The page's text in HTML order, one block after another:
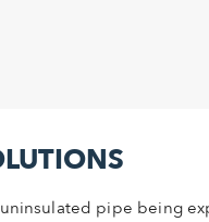
pipe being